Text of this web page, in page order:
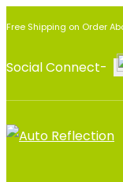
Free Shipping on Order
Social Connect-